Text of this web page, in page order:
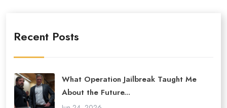
Recent Posts
What Operation Jailbreak Taught Me
About the Future...